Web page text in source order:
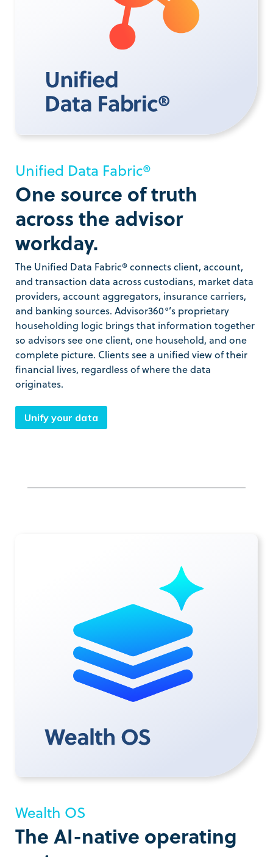
Unified Data Fabric®
One source of truth
across the advisor
workday.
The Unified Data Fabric® connects client, account,
and transaction data across custodians, market data
providers, account aggregators, insurance carriers,
and banking sources. Advisor360°’s proprietary
householding logic brings that information together
so advisors see one client, one household, and one
complete picture. Clients see a unified view of their
financial lives, regardless of where the data
originates.
Unify your data
Wealth OS
The AI-native operating